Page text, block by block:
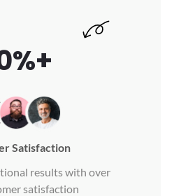
Satisfaction
results with over
satisfaction